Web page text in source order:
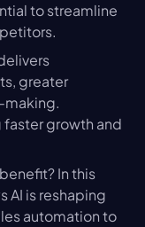
to streamline
greater
making.
growth and
In this
AI is reshaping
automation to